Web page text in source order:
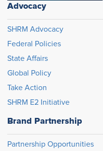
Advocacy
SHRM Advocacy
Federal Policies
State Affairs
Global Policy
Take Action
SHRM E2 Initiative
Brand Partnership
Partnership Opportunities